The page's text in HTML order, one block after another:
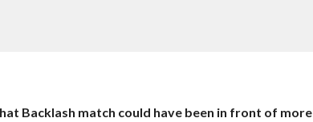
Backlash match could have been in front of more